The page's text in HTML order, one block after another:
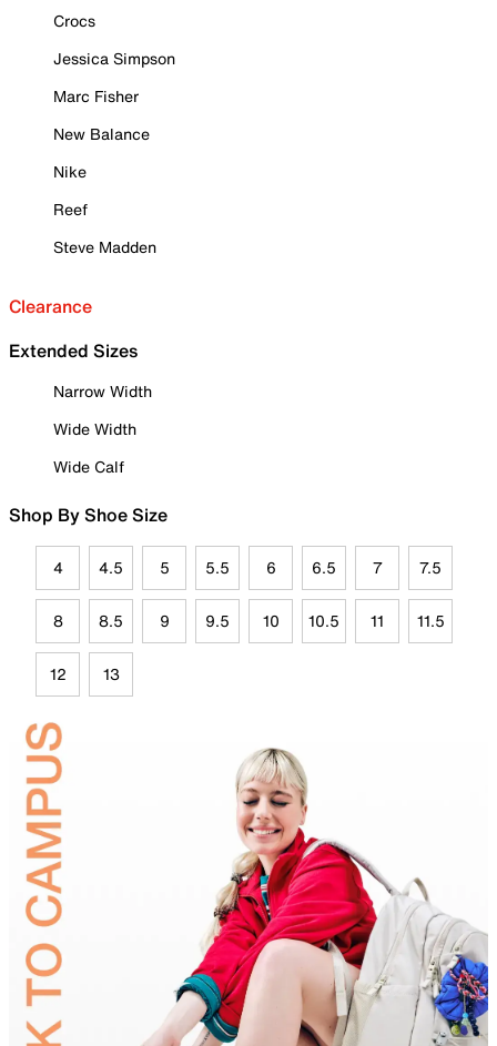
Crocs
Jessica Simpson
Marc Fisher
New Balance
Nike
Reef
Steve Madden
Clearance
Extended Sizes
Narrow Width
Wide Width
Wide Calf
Shop By Shoe Size
4 4.5 5 5.5 6 6.5 7 7.5
8 8.5 9 9.5 10 10.5 11 11.5
12 13